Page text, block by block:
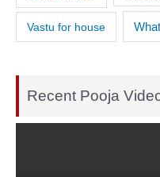
Vastu for house
Recent Pooja